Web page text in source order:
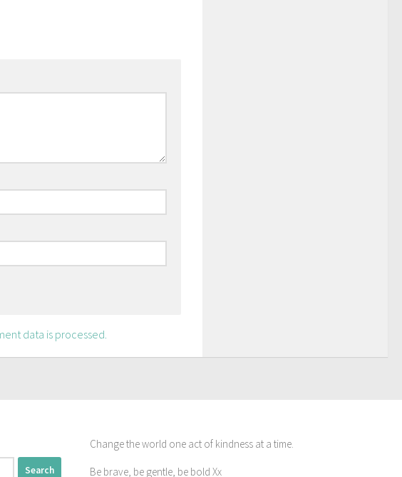
data is processed.
Change the world one act of kindness at a time.
Be brave, be gentle, be bold Xx